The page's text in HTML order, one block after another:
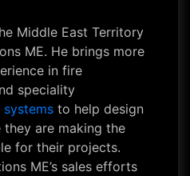
Middle East Territory
ME. He brings more
in fire
speciality
to help design
they are making the
for their projects.
ME’s sales efforts